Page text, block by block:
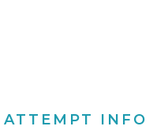
ATTEMPT INFO